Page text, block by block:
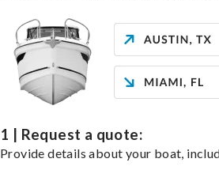
1 | Request a quote:
Provide details about your boat,